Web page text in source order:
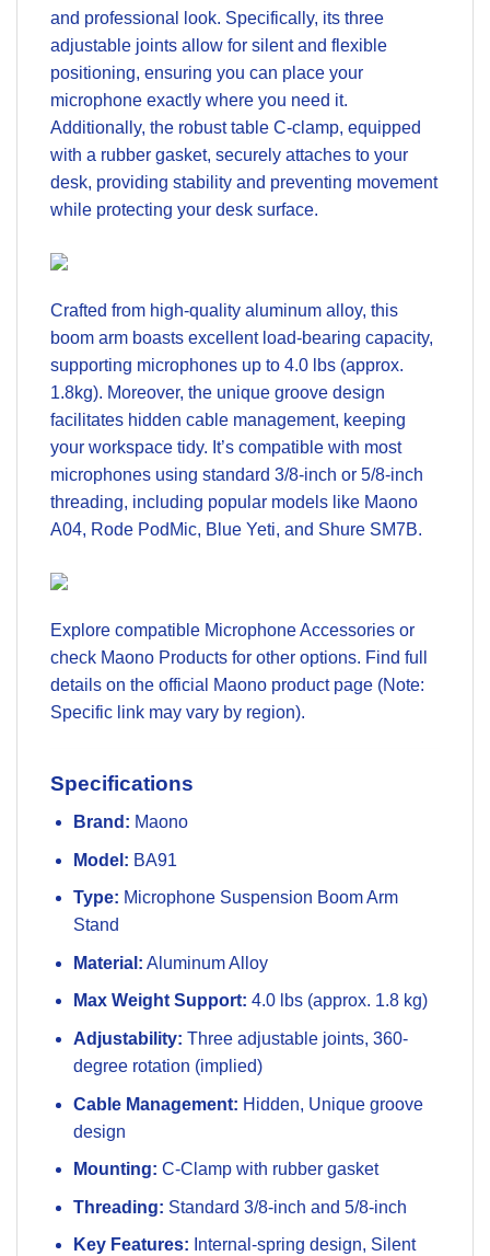
and professional look. Specifically, its three
adjustable joints allow for silent and flexible
positioning, ensuring you can place your
microphone exactly where you need it.
Additionally, the robust table C-clamp, equipped
with a rubber gasket, securely attaches to your
desk, providing stability and preventing movement
while protecting your desk surface.
Crafted from high-quality aluminum alloy, this
boom arm boasts excellent load-bearing capacity,
supporting microphones up to 4.0 lbs (approx.
1.8kg). Moreover, the unique groove design
facilitates hidden cable management, keeping
your workspace tidy. It’s compatible with most
microphones using standard 3/8-inch or 5/8-inch
threading, including popular models like Maono
A04, Rode PodMic, Blue Yeti, and Shure SM7B.
Explore compatible Microphone Accessories or
check Maono Products for other options. Find full
details on the official Maono product page (Note:
Specific link may vary by region).
Specifications
Brand: Maono
Model: BA91
Type: Microphone Suspension Boom Arm
Stand
Material: Aluminum Alloy
Max Weight Support: 4.0 lbs (approx. 1.8 kg)
Adjustability: Three adjustable joints, 360-
degree rotation (implied)
Cable Management: Hidden, Unique groove
design
Mounting: C-Clamp with rubber gasket
Threading: Standard 3/8-inch and 5/8-inch
Key Features: Internal-spring design, Silent